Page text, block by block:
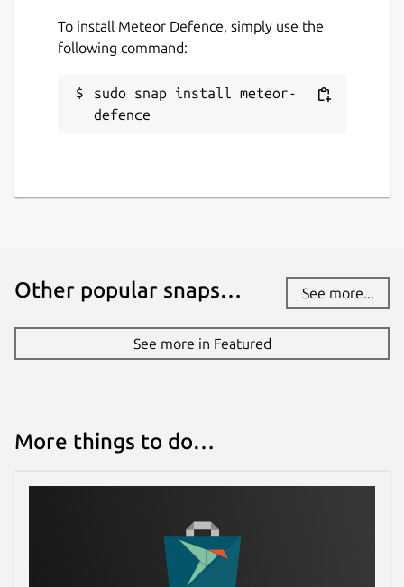
To install Meteor Defence, simply use the
following command:
sudo snap install meteor-
defence
Other popular snaps… See more...
See more in Featured
More things to do…